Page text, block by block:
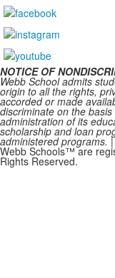
NOTICE OF
Webb School admits
origin to all the rights,
accorded or made
discriminate on the
administration of its
scholarship and loan
administered programs. |
Webb Schools™ are
Rights Reserved.